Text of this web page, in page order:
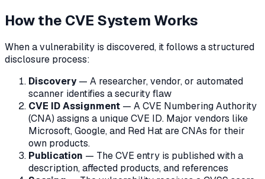
How the CVE System Works
When a vulnerability is discovered, it follows a structured
disclosure process:
Discovery— A researcher, vendor, or automated
scanner identifies a security flaw
CVE ID Assignment — A CVE Numbering Authority
(CNA) assigns a unique CVE ID. Major vendors like
Microsoft, Google, and Red Hat are CNAs for their
own products.
Publication — The CVE entry is published with a
description, affected products, and references